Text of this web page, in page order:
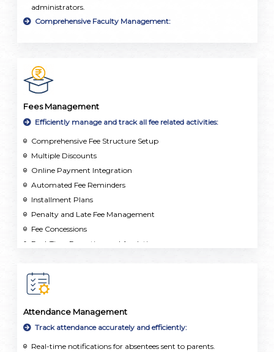
administrators.
Comprehensive Faculty Management:
Fees Management
Efficiently manage and track all fee related activities:
Comprehensive Fee Structure Setup
Multiple Discounts
Online Payment Integration
Automated Fee Reminders
Installment Plans
Penalty and Late Fee Management
Fee Concessions
Real-Time Reporting and Analytics
Attendance Management
Track attendance accurately and efficiently:
Real-time notifications for absentees sent to parents.